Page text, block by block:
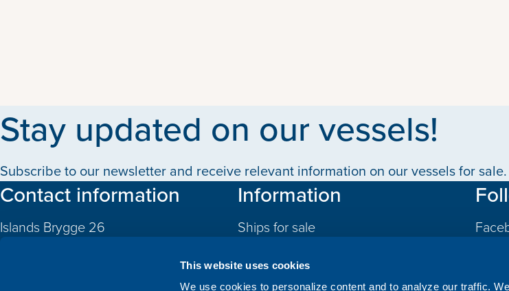
This website uses cookies
We use cookies to personalize content and to analyze our traffic.
Stay updated on our vessels!
Subscribe to our newsletter and receive relevant information on our vessels for sale.
Contact information
Islands Brygge 26
2300 Copenhagen S
Information
Ships for sale
Newbuildings